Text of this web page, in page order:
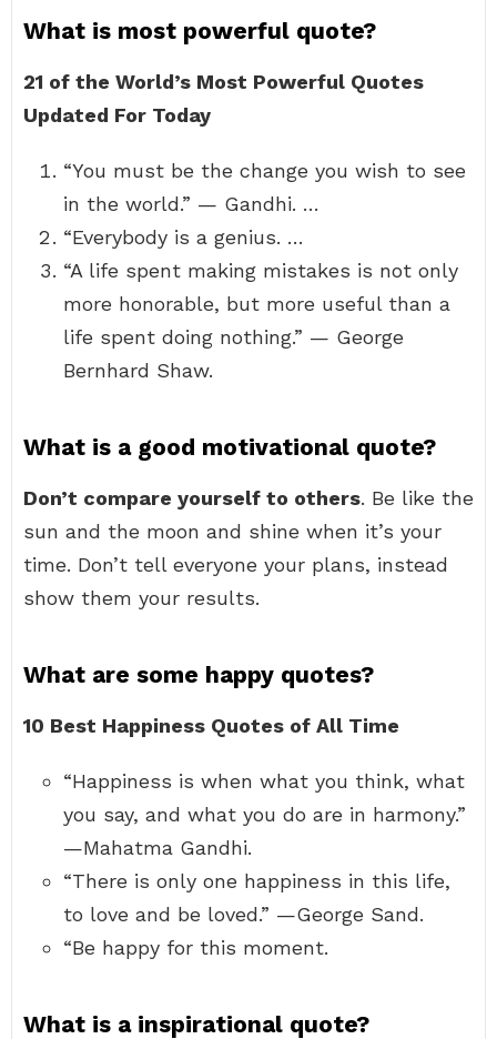
What is most powerful quote?
21 of the World’s Most Powerful Quotes
Updated For Today
“You must be the change you wish to see
in the world.” — Gandhi. …
“Everybody is a genius. …
“A life spent making mistakes is not only
more honorable, but more useful than a
life spent doing nothing.” — George
Bernhard Shaw.
What is a good motivational quote?
Don’t compare yourself to others. Be like the
sun and the moon and shine when it’s your
time. Don’t tell everyone your plans, instead
show them your results.
What are some happy quotes?
10 Best Happiness Quotes of All Time
“Happiness is when what you think, what
you say, and what you do are in harmony.”
—Mahatma Gandhi.
“There is only one happiness in this life,
to love and be loved.” —George Sand.
“Be happy for this moment.
What is a inspirational quote?